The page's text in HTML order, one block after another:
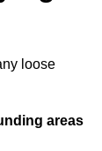
loose
areas